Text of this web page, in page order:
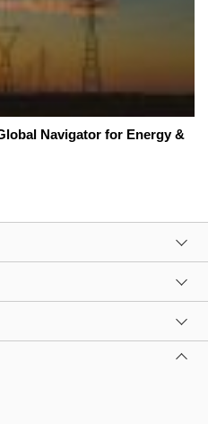
Navigator for Energy &